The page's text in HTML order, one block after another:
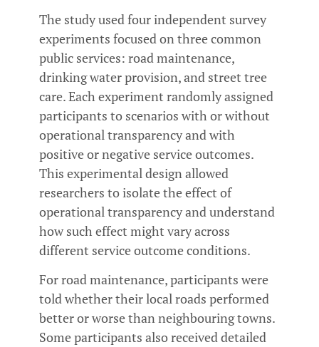
The study used four independent survey
experiments focused on three common
public services: road maintenance,
drinking water provision, and street tree
care. Each experiment randomly assigned
participants to scenarios with or without
operational transparency and with
positive or negative service outcomes.
This experimental design allowed
researchers to isolate the effect of
operational transparency and understand
how such effect might vary across
different service outcome conditions.
For road maintenance, participants were
told whether their local roads performed
better or worse than neighbouring towns.
Some participants also received detailed